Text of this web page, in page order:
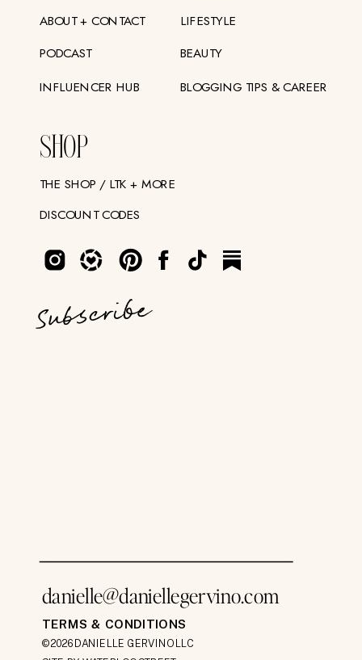
SHOP
ABOUT + CONTACT
PODCAST
INFLUENCER HUB
THE SHOP / LTK + MORE
DISCOUNT CODES
LIFESTYLE
BEAUTY
BLOGGING TIPS & CAREER
©2026 DANIELLE GERVINO LLC
TERMS & CONDITIONS
danielle@daniellegervino.com
Subscribe